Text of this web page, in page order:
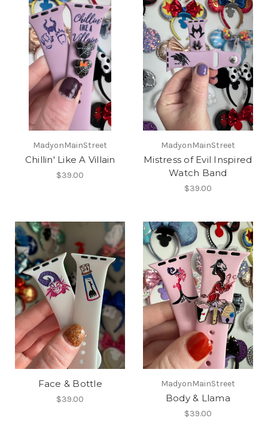
MadyonMainStreet
Chillin' Like A Villain
$39.00
MadyonMainStreet
Mistress of Evil Inspired
Watch Band
$39.00
Face & Bottle
$39.00
MadyonMainStreet
Body & Llama
$39.00